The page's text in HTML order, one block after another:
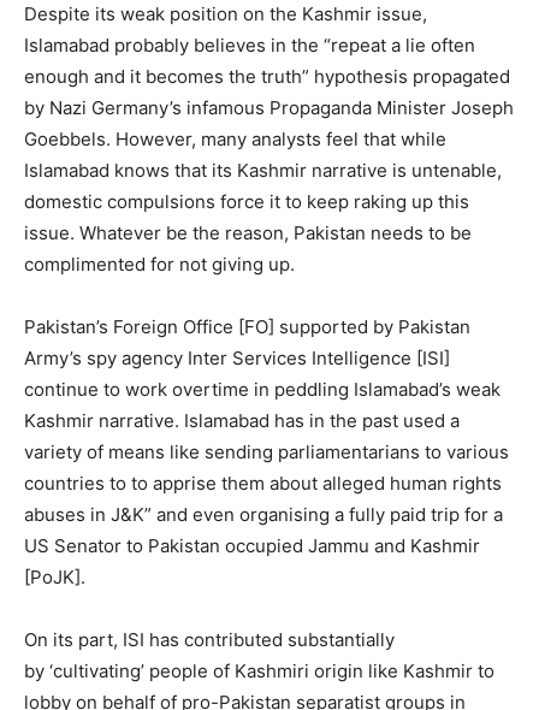
Despite its weak position on the Kashmir issue,
Islamabad probably believes in the “repeat a lie often
enough and it becomes the truth” hypothesis propagated
by Nazi Germany’s infamous Propaganda Minister Joseph
Goebbels. However, many analysts feel that while
Islamabad knows that its Kashmir narrative is untenable,
domestic compulsions force it to keep raking up this
issue. Whatever be the reason, Pakistan needs to be
complimented for not giving up.
Pakistan’s Foreign Office [FO] supported by Pakistan
Army’s spy agency Inter Services Intelligence [ISI]
continue to work overtime in peddling Islamabad’s weak
Kashmir narrative. Islamabad has in the past used a
variety of means like sending parliamentarians to various
countries to to apprise them about alleged human rights
abuses in J&K” and even organising a fully paid trip for a
US Senator to Pakistan occupied Jammu and Kashmir
[PoJK].
On its part, ISI has contributed substantially
by ‘cultivating’ people of Kashmiri origin like Kashmir to
lobby on behalf of pro-Pakistan separatist groups in